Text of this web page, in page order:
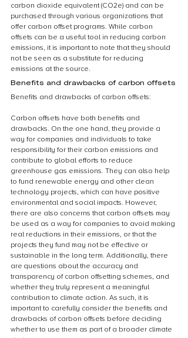
carbon dioxide equivalent (CO2e) and can be
purchased through various organizations that
offer carbon offset programs. While carbon
offsets can be a useful tool in reducing carbon
emissions, it is important to note that they should
not be seen as a substitute for reducing
emissions at the source.
Benefits and drawbacks of carbon offsets
Benefits and drawbacks of carbon offsets:
Carbon offsets have both benefits and
drawbacks. On the one hand, they provide a
way for companies and individuals to take
responsibility for their carbon emissions and
contribute to global efforts to reduce
greenhouse gas emissions. They can also help
to fund renewable energy and other clean
technology projects, which can have positive
environmental and social impacts. However,
there are also concerns that carbon offsets may
be used as a way for companies to avoid making
real reductions in their emissions, or that the
projects they fund may not be effective or
sustainable in the long term. Additionally, there
are questions about the accuracy and
transparency of carbon offsetting schemes, and
whether they truly represent a meaningful
contribution to climate action. As such, it is
important to carefully consider the benefits and
drawbacks of carbon offsets before deciding
whether to use them as part of a broader climate